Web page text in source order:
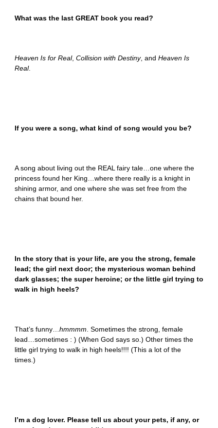
What was the last GREAT book you read?
Heaven Is for Real, Collision with Destiny, and Heaven Is
Real.
If you were a song, what kind of song would you be?
A song about living out the REAL fairy tale…one where the
princess found her King…where there really is a knight in
shining armor, and one where she was set free from the
chains that bound her.
In the story that is your life, are you the strong, female
lead; the girl next door; the mysterious woman behind
dark glasses; the super heroine; or the little girl trying to
walk in high heels?
That’s funny…hmmmm. Sometimes the strong, female
lead…sometimes : ) (When God says so.) Other times the
little girl trying to walk in high heels!!!! (This a lot of the
times.)
I’m a dog lover. Please tell us about your pets, if any, or